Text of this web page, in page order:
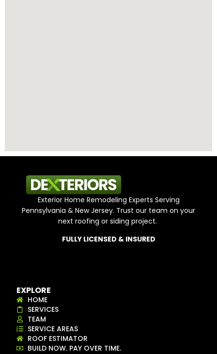
Exterior Home Remodeling Experts Serving
Pennsylvania & New Jersey. Trust our team on your
next roofing or siding project.
FULLY LICENSED & INSURED
EXPLORE
HOME
SERVICES
TEAM
SERVICE AREAS
ROOF ESTIMATOR
BUILD NOW. PAY OVER TIME.